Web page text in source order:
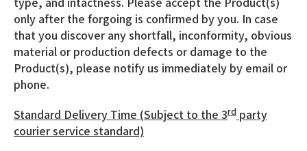
only after the forgoing is confirmed by you. In case
that you discover any shortfall, inconformity, obvious
material or production defects or damage to the
Product(s), please notify us immediately by email or
phone.
Standard Delivery Time (Subject to the 3rd party
courier service standard)